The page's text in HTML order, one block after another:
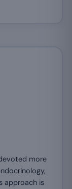
more
approach is